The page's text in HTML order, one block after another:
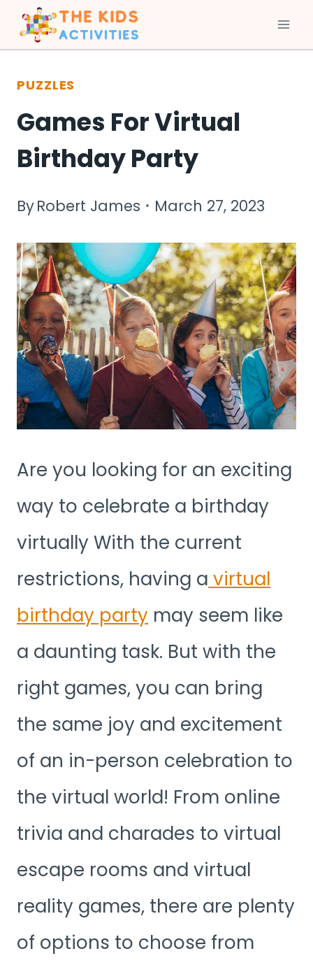
Skip
to
content
PUZZLES
Games For Virtual
Birthday Party
ByRobert James March 27, 2023
Are you looking for an exciting
way to celebrate a birthday
virtually With the current
restrictions, having a virtual
birthday party may seem like
a daunting task. But with the
right games, you can bring
the same joy and excitement
of an in-person celebration to
the virtual world! From online
trivia and charades to virtual
escape rooms and virtual
reality games, there are plenty
of options to choose from